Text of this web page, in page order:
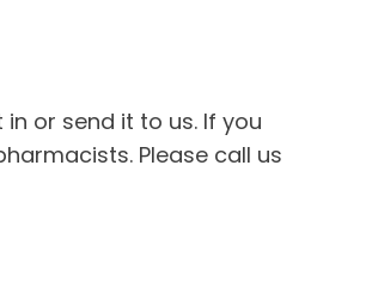
or send it to us. If you
Please call us